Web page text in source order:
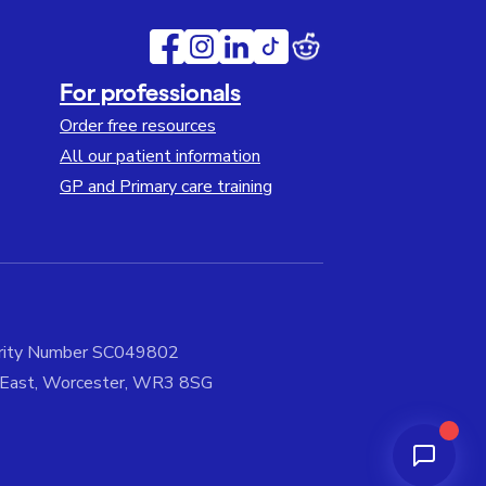
For professionals
Order free resources
All our patient information
GP and Primary care training
Number SC049802
Worcester, WR3 8SG